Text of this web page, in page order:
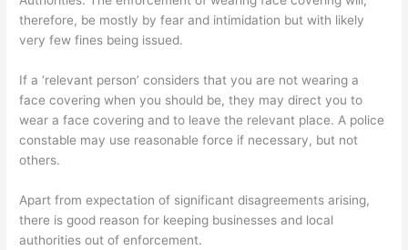
therefore, be mostly by fear and intimidation but with likely
very few fines being issued.
If a ‘relevant person’ considers that you are not wearing a
face covering when you should be, they may direct you to
wear a face covering and to leave the relevant place. A police
constable may use reasonable force if necessary, but not
others.
Apart from expectation of significant disagreements arising,
there is good reason for keeping businesses and local
authorities out of enforcement.